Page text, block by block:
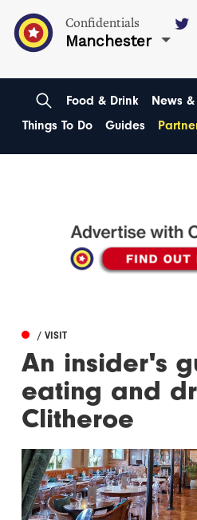
Confidentials
Manchester
Food & Drink News
Things To Do
Guides
/ VISIT
An insider's
eating and
Clitheroe